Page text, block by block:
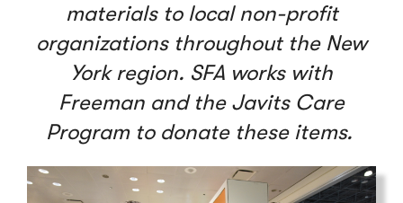
materials to local non-profit
organizations throughout the New
York region. SFA works with
Freeman and the Javits Care
Program to donate these items.